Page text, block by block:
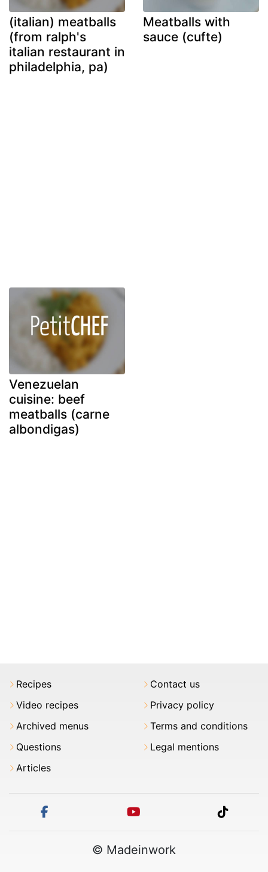
(italian) meatballs
(from ralph's
italian restaurant in
philadelphia, pa)
Meatballs with
sauce (cufte)
Venezuelan
cuisine: beef
meatballs (carne
albondigas)
Recipes
Video recipes
Archived menus
Questions
Articles
Contact us
Privacy policy
Terms and conditions
Legal mentions
tiktok
© Madeinwork